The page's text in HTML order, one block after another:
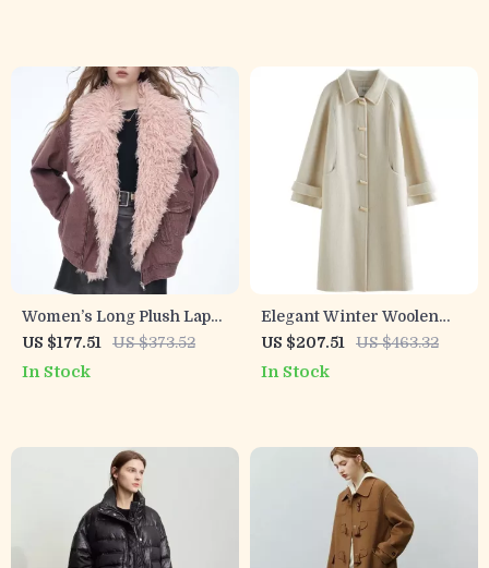
Women’s Long Plush Lapel
Winter Jacket
US $177.51 US $373.52
In Stock
Elegant Winter Woolen
Coat with Yak and Camel
Hair for Women
US $207.51 US $463.32
In Stock